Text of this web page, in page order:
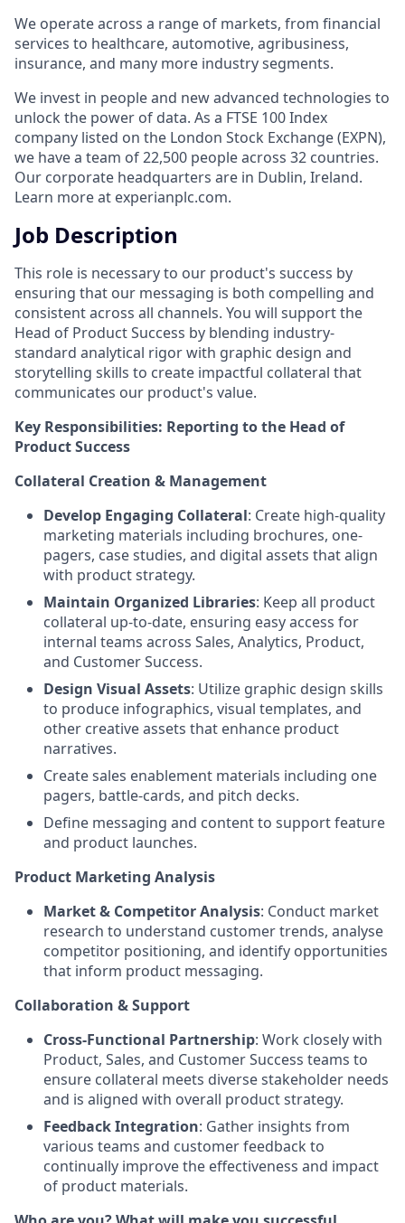
We operate across a range of markets, from financial
services to healthcare, automotive, agribusiness,
insurance, and many more industry segments.
We invest in people and new advanced technologies to
unlock the power of data. As a FTSE 100 Index
company listed on the London Stock Exchange (EXPN),
we have a team of 22,500 people across 32 countries.
Our corporate headquarters are in Dublin, Ireland.
Learn more at experianplc.com.
Job Description
This role is necessary to our product's success by
ensuring that our messaging is both compelling and
consistent across all channels. You will support the
Head of Product Success by blending industry-
standard analytical rigor with graphic design and
storytelling skills to create impactful collateral that
communicates our product's value.
Key Responsibilities: Reporting to the Head of
Product Success
Collateral Creation & Management
Develop Engaging Collateral: Create high-quality
marketing materials including brochures, one-
pagers, case studies, and digital assets that align
with product strategy.
Maintain Organized Libraries: Keep all product
collateral up-to-date, ensuring easy access for
internal teams across Sales, Analytics, Product,
and Customer Success.
Design Visual Assets: Utilize graphic design skills
to produce infographics, visual templates, and
other creative assets that enhance product
narratives.
Create sales enablement materials including one
pagers, battle-cards, and pitch decks.
Define messaging and content to support feature
and product launches.
Product Marketing Analysis
Market & Competitor Analysis: Conduct market
research to understand customer trends, analyse
competitor positioning, and identify opportunities
that inform product messaging.
Collaboration & Support
Cross-Functional Partnership: Work closely with
Product, Sales, and Customer Success teams to
ensure collateral meets diverse stakeholder needs
and is aligned with overall product strategy.
Feedback Integration: Gather insights from
various teams and customer feedback to
continually improve the effectiveness and impact
of product materials.